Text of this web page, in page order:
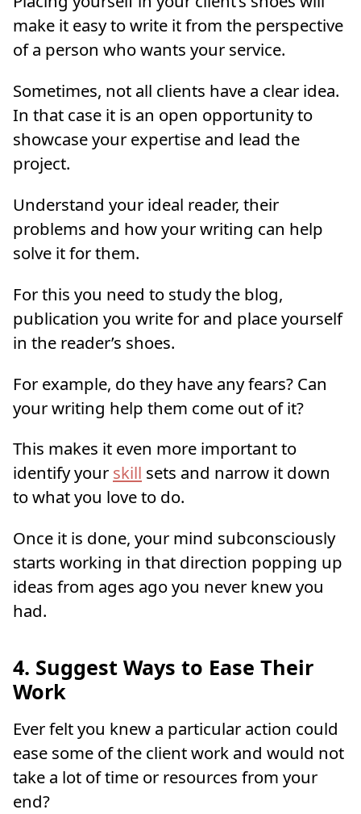
make it easy to write it from the perspective
of a person who wants your service.
Sometimes, not all clients have a clear idea.
In that case it is an open opportunity to
showcase your expertise and lead the
project.
Understand your ideal reader, their
problems and how your writing can help
solve it for them.
For this you need to study the blog,
publication you write for and place yourself
in the reader’s shoes.
For example, do they have any fears? Can
your writing help them come out of it?
This makes it even more important to
identify your skill sets and narrow it down
to what you love to do.
Once it is done, your mind subconsciously
starts working in that direction popping up
ideas from ages ago you never knew you
had.
4. Suggest Ways to Ease Their
Work
Ever felt you knew a particular action could
ease some of the client work and would not
take a lot of time or resources from your
end?